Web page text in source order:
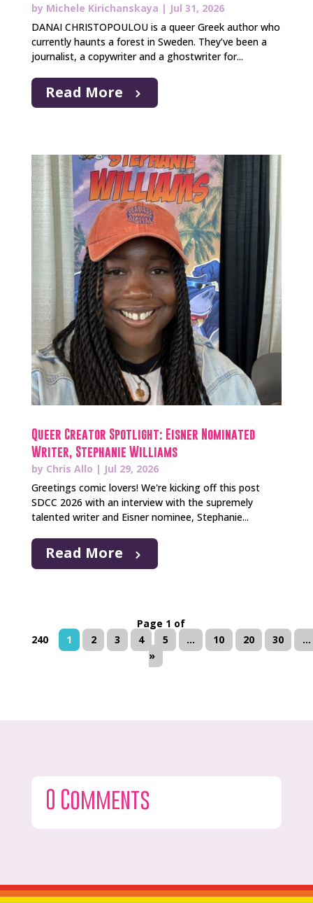
by Michele Kirichanskaya | Jul 31, 2026
DANAI CHRISTOPOULOU is a queer Greek author who
currently haunts a forest in Sweden. They’ve been a
journalist, a copywriter and a ghostwriter for...
Read More
Queer Creator Spotlight: Eisner Nominated
Writer, Stephanie Williams
by Chris Allo | Jul 29, 2026
Greetings comic lovers! We're kicking off this post
SDCC 2026 with an interview with the supremely
talented writer and Eisner nominee, Stephanie...
Read More
Page 1 of
240
1 2 3 4 5 ... 10 20 30
...
»
0 Comments